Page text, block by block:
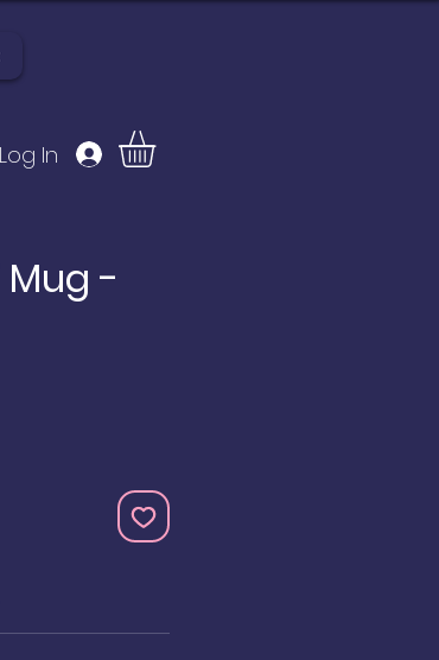
Log In
Mug -
on 1 review